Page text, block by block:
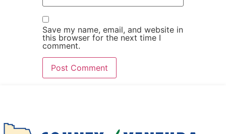
Save my name, email, and website in
this browser for the next time I
comment.